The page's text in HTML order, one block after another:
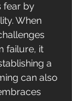
fear by
When
failure, it
a
can also